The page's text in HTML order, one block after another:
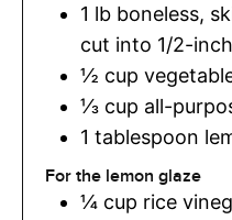
1 lb boneless,
cut into 1/2-
½ cup
⅓ cup all-
1 tablespoon
For the lemon glaze
¼ cup rice